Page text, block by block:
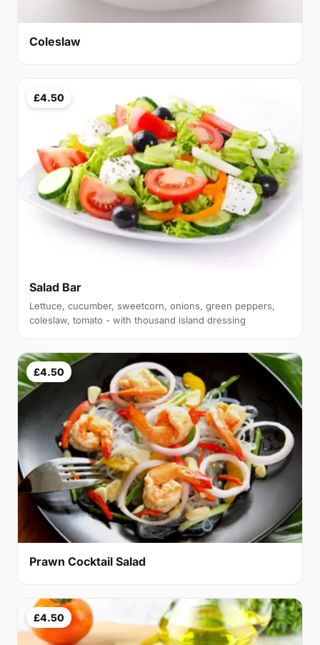
Coleslaw
£4.50
Salad Bar
Lettuce, cucumber, sweetcorn, onions, green peppers,
coleslaw, tomato - with thousand island dressing
£4.50
Prawn Cocktail Salad
£4.50